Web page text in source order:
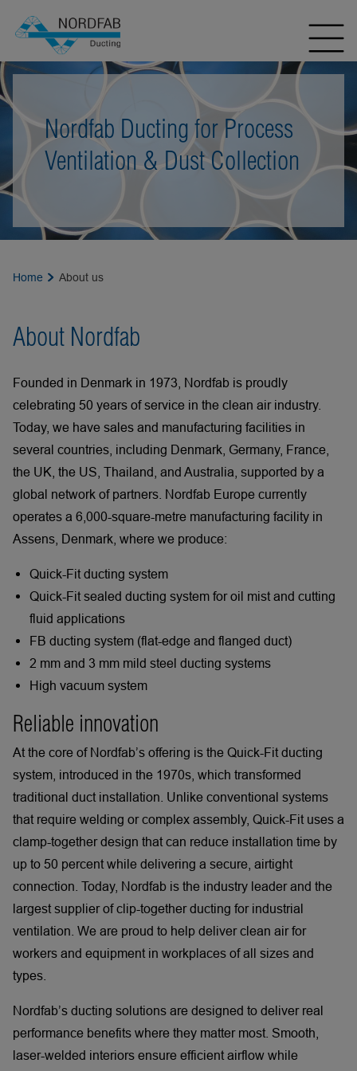
Nordfab Ducting for Process
Ventilation & Dust Collection
Home About us
About Nordfab
Founded in Denmark in 1973, Nordfab is proudly
celebrating 50 years of service in the clean air industry.
Today, we have sales and manufacturing facilities in
several countries, including Denmark, Germany, France,
the UK, the US, Thailand, and Australia, supported by a
global network of partners. Nordfab Europe currently
operates a 6,000-square-metre manufacturing facility in
Assens, Denmark, where we produce:
Quick-Fit ducting system
Quick-Fit sealed ducting system for oil mist and cutting
fluid applications
FB ducting system (flat-edge and flanged duct)
2 mm and 3 mm mild steel ducting systems
High vacuum system
Reliable innovation
At the core of Nordfab’s offering is the Quick-Fit ducting
system, introduced in the 1970s, which transformed
traditional duct installation. Unlike conventional systems
that require welding or complex assembly, Quick-Fit uses a
clamp-together design that can reduce installation time by
up to 50 percent while delivering a secure, airtight
connection. Today, Nordfab is the industry leader and the
largest supplier of clip-together ducting for industrial
ventilation. We are proud to help deliver clean air for
workers and equipment in workplaces of all sizes and
types.
Nordfab’s ducting solutions are designed to deliver real
performance benefits where they matter most. Smooth,
laser-welded interiors ensure efficient airflow while